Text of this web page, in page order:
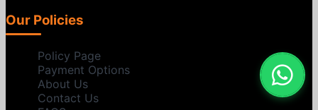
Our Policies
Policy Page
Payment Options
About Us
Contact Us